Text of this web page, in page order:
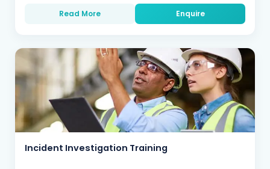
Read More Enquire
Incident Investigation Training